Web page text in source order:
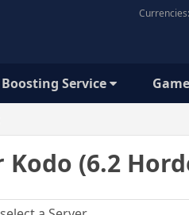
Currencies:
Boosting Service
Kodo (6.2